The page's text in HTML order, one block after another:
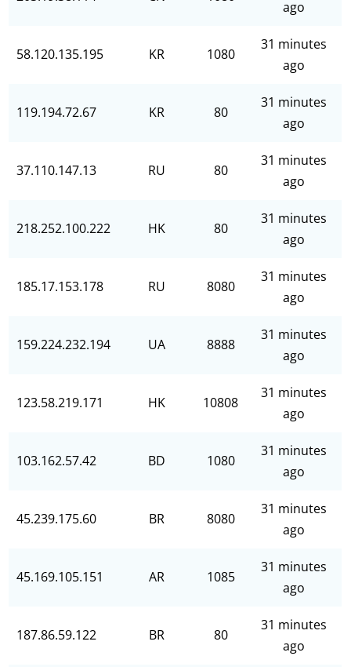
ago
58.120.135.195 KR 1080
31 minutes
ago
119.194.72.67 KR 80
31 minutes
ago
37.110.147.13 RU 80
31 minutes
ago
218.252.100.222 HK 80
31 minutes
ago
185.17.153.178 RU 8080
31 minutes
ago
159.224.232.194 UA 8888
31 minutes
ago
123.58.219.171 HK 10808
31 minutes
ago
103.162.57.42 BD 1080
31 minutes
ago
45.239.175.60 BR 8080
31 minutes
ago
45.169.105.151 AR 1085
31 minutes
ago
187.86.59.122 BR 80
31 minutes
ago